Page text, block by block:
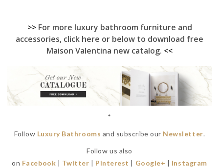
>> For more luxury bathroom furniture and
accessories, click here or below to download free
Maison Valentina new catalog. <<
*
Follow Luxury Bathrooms and subscribe our Newsletter.
Follow us also
on Facebook | Twitter | Pinterest | Google+ | Instagram